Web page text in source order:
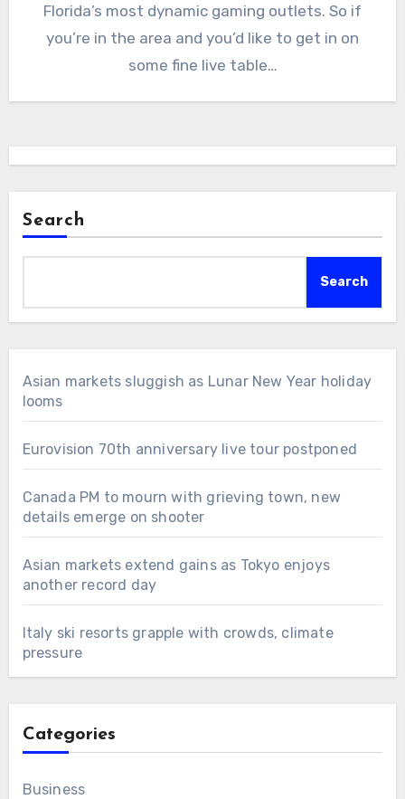
Florida’s most dynamic gaming outlets. So if
you’re in the area and you’d like to get in on
some fine live table…
Search
Search
Asian markets sluggish as Lunar New Year holiday
looms
Eurovision 70th anniversary live tour postponed
Canada PM to mourn with grieving town, new
details emerge on shooter
Asian markets extend gains as Tokyo enjoys
another record day
Italy ski resorts grapple with crowds, climate
pressure
Categories
Business